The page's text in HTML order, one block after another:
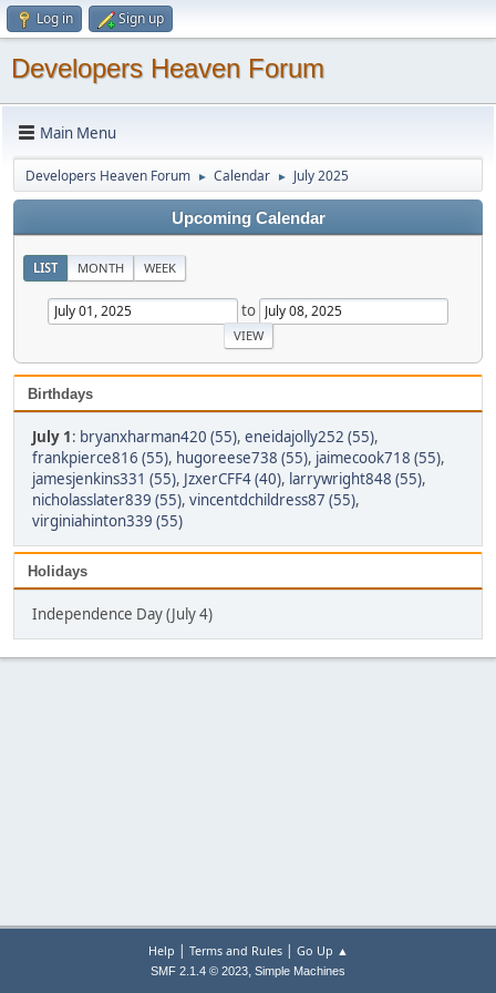
Log in Sign up
Developers Heaven Forum
Main Menu
Developers Heaven Forum ► Calendar ► July 2025
Upcoming Calendar
LIST MONTH WEEK
to
Birthdays
July 1: bryanxharman420 (55), eneidajolly252 (55),
frankpierce816 (55), hugoreese738 (55), jaimecook718 (55),
jamesjenkins331 (55), JzxerCFF4 (40), larrywright848 (55),
nicholasslater839 (55), vincentdchildress87 (55),
virginiahinton339 (55)
Holidays
Independence Day (July 4)
Help | Terms and Rules| Go Up ▲
SMF 2.1.4 © 2023, Simple Machines